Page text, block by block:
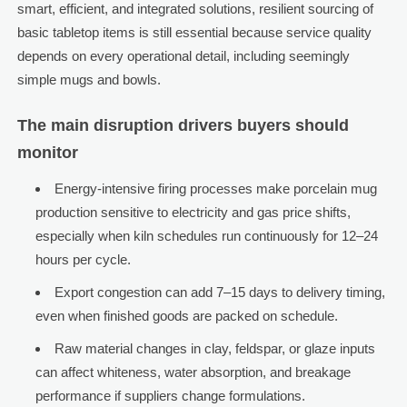
smart, efficient, and integrated solutions, resilient sourcing of
basic tabletop items is still essential because service quality
depends on every operational detail, including seemingly
simple mugs and bowls.
The main disruption drivers buyers should
monitor
Energy-intensive firing processes make porcelain mug
production sensitive to electricity and gas price shifts,
especially when kiln schedules run continuously for 12–24
hours per cycle.
Export congestion can add 7–15 days to delivery timing,
even when finished goods are packed on schedule.
Raw material changes in clay, feldspar, or glaze inputs
can affect whiteness, water absorption, and breakage
performance if suppliers change formulations.